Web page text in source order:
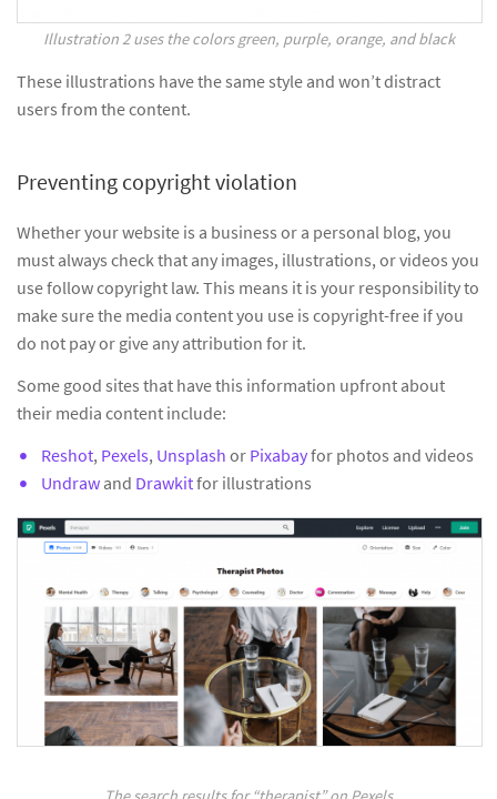
Illustration 2 uses the colors green, purple, orange, and black
These illustrations have the same style and won’t distract
users from the content.
Preventing copyright violation
Whether your website is a business or a personal blog, you
must always check that any images, illustrations, or videos you
use follow copyright law. This means it is your responsibility to
make sure the media content you use is copyright-free if you
do not pay or give any attribution for it.
Some good sites that have this information upfront about
their media content include:
Reshot, Pexels, Unsplash or Pixabayfor photos and videos
Undraw and Drawkitfor illustrations